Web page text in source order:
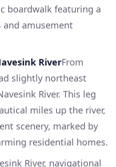
boardwalk featuring a
and amusement
RiverFrom
slightly northeast
River. This leg
miles up the river,
scenery, marked by
residential homes.
River, navigational